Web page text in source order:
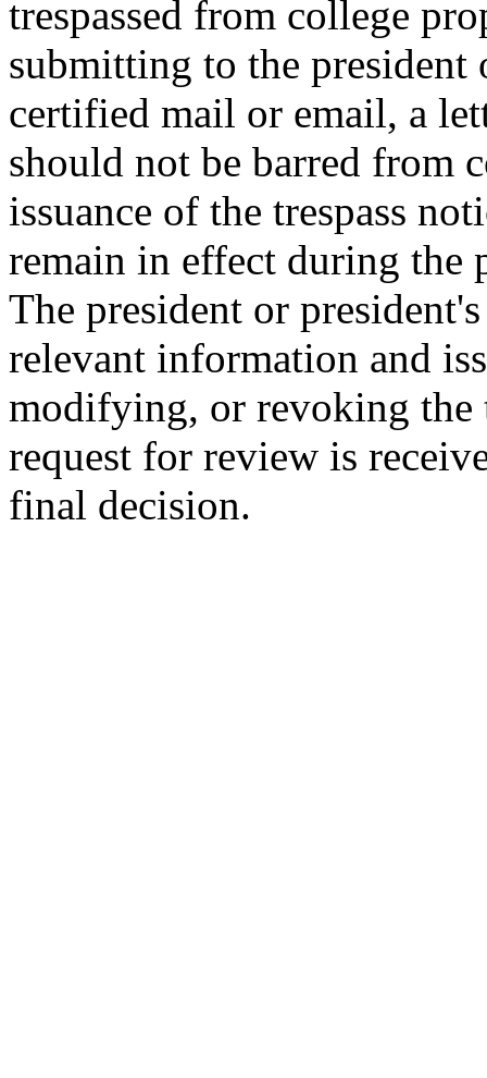
trespassed from college
submitting to the president
certified mail or email, a
should not be barred from
issuance of the trespass
remain in effect during the
The president or
relevant information and
modifying, or revoking the
request for review is
final decision.